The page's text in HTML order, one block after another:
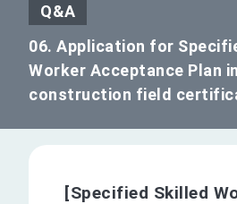
Q&A
06. Application for
Worker Acceptance Plan
construction field
[Specified Skilled